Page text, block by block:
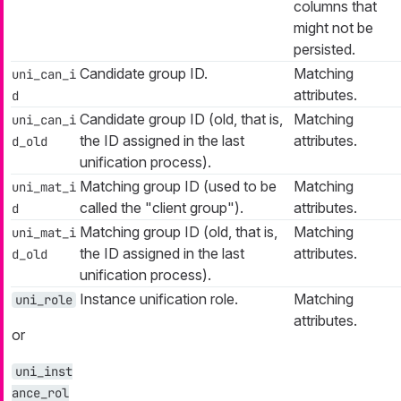
columns that
might not be
persisted.
uni_can_i
d
Candidate group ID.
Matching
attributes.
uni_can_i
d_old
Candidate group ID (old, that is,
the ID assigned in the last
unification process).
Matching
attributes.
uni_mat_i
d
Matching group ID (used to be
called the "client group").
Matching
attributes.
uni_mat_i
d_old
Matching group ID (old, that is,
the ID assigned in the last
unification process).
Matching
attributes.
uni_role
or
uni_inst
ance_rol
Instance unification role.
Matching
attributes.